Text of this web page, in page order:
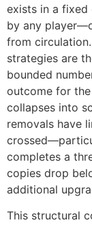
exists in a fixed
by any
from
strategies are
bounded
outcome for
collapses into
removals have
completes a
copies drop
additional
This structural